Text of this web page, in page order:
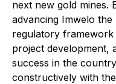
next new gold mines.
advancing Imwelo
regulatory
project development,
success in the
constructively with